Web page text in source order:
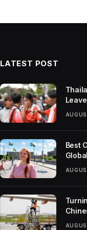
LATEST POST
Best
Help